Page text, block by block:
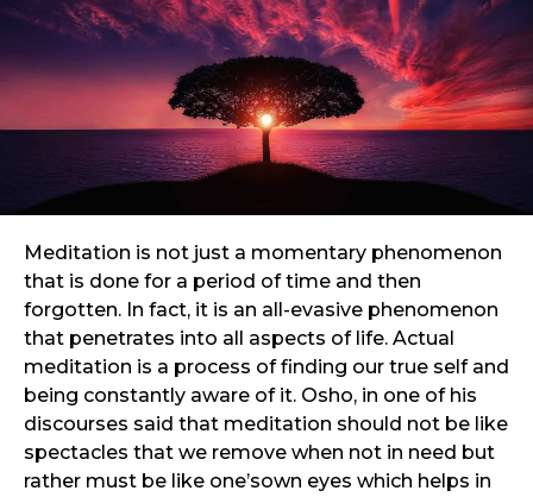
Meditation is not just a momentary phenomenon
that is done for a period of time and then
forgotten. In fact, it is an all-evasive phenomenon
that penetrates into all aspects of life. Actual
meditation is a process of finding our true self and
being constantly aware of it. Osho, in one of his
discourses said that meditation should not be like
spectacles that we remove when not in need but
rather must be like one’sown eyes which helps in